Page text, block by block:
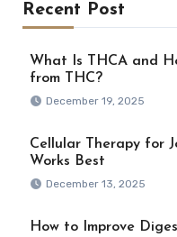
Recent Post
What Is THCA and
from THC?
December 19, 2025
Cellular Therapy for
Works Best
December 13, 2025
How to Improve